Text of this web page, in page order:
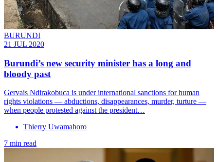
BURUNDI
21 JUL 2020
Burundi’s new security minister has a long and
bloody past
Gervais Ndirakobuca is under international sanctions for human
rights violations — abductions, disappearances, murder, turture —
when people protested against the president…
Thierry Uwamahoro
7 min read